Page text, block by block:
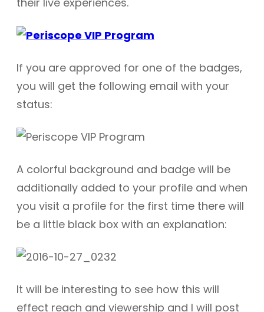
If you are approved for one of the badges,
you will get the following email with your
status:
A colorful background and badge will be
additionally added to your profile and when
you visit a profile for the first time there will
be a little black box with an explanation:
It will be interesting to see how this will
effect reach and viewership and I will post